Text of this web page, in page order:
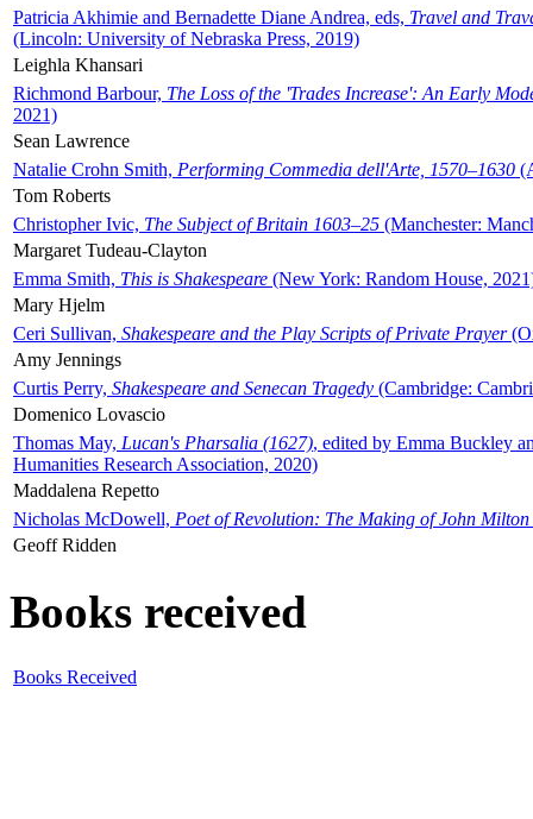
Patricia Akhimie and Bernadette Diane Andrea, eds, Travel and
(Lincoln: University of Nebraska Press, 2019)
Leighla Khansari
Richmond Barbour, The Loss of the 'Trades Increase': An Early
2021)
Sean Lawrence
Natalie Crohn Smith, Performing Commedia dell'Arte, 1570–1630
Tom Roberts
Christopher Ivic, The Subject of Britain 1603–25 (Manchester:
Margaret Tudeau-Clayton
Emma Smith, This is Shakespeare (New York: Random House,
Mary Hjelm
Ceri Sullivan, Shakespeare and the Play Scripts of Private Prayer
Amy Jennings
Curtis Perry, Shakespeare and Senecan Tragedy (Cambridge:
Domenico Lovascio
Thomas May, Lucan's Pharsalia (1627), edited by Emma Buckley
Humanities Research Association, 2020)
Maddalena Repetto
Nicholas McDowell, Poet of Revolution: The Making of John Milton
Geoff Ridden
Books received
Books Received